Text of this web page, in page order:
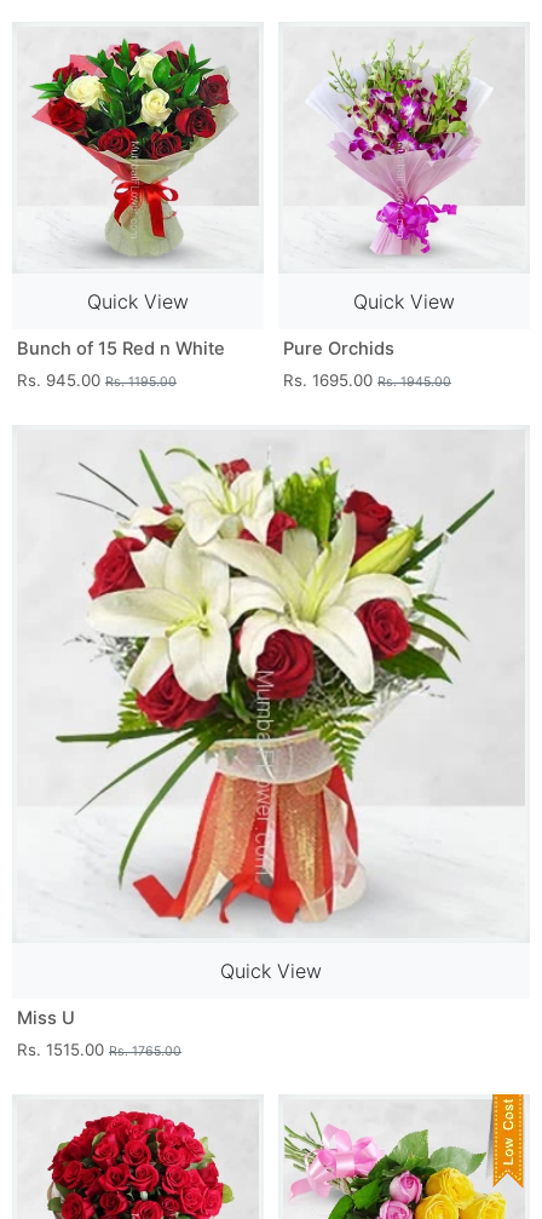
Quick View
Bunch of 15 Red n White
Rs. 945.00 Rs. 1195.00
Quick View
Pure Orchids
Rs. 1695.00 Rs. 1945.00
Quick View
Miss U
Rs. 1515.00 Rs. 1765.00